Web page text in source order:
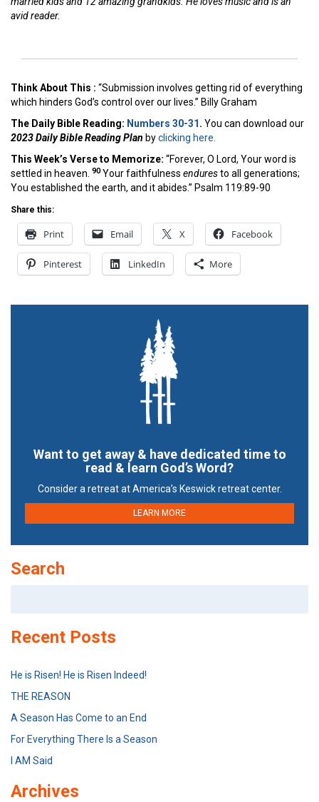
avid reader.
Think About This : “Submission involves getting rid of everything
which hinders God’s control over our lives.” Billy Graham
The Daily Bible Reading: Numbers 30-31. You can download our
2023 Daily Bible Reading Plan byclicking here.
This Week’s Verse to Memorize: “Forever, O Lord, Your word is
settled in heaven. 90Your faithfulness enduresto all generations;
You established the earth, and it abides.” Psalm 119:89-90
Share this:
Print Email X Facebook
Pinterest LinkedIn More
Want to get away & have dedicated time to
read & learn God’s Word?
Consider a retreat at America’s Keswick retreat center.
LEARN MORE
Search
Recent Posts
He is Risen! He is Risen Indeed!
THE REASON
A Season Has Come to an End
For Everything There Is a Season
I AM Said
Archives